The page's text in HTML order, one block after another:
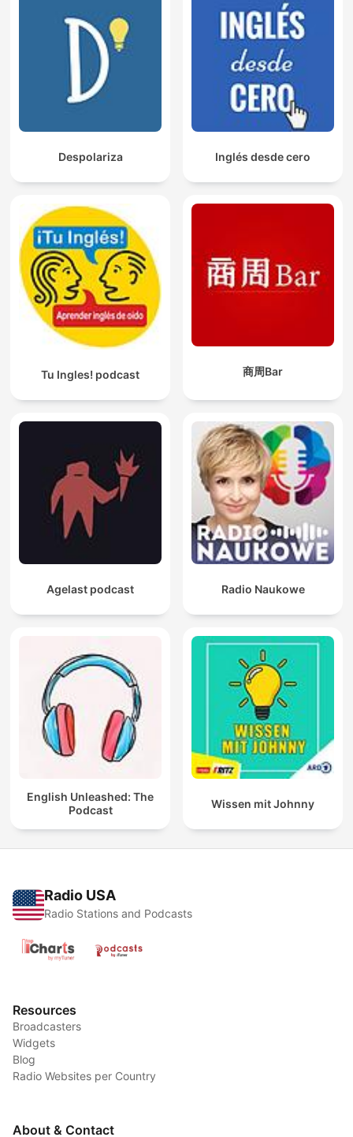
Despolariza Inglés desde cero
Tu Ingles! podcast 商周Bar
Agelast podcast Radio Naukowe
English Unleashed: The
Podcast
Wissen mit Johnny
Radio USA
Radio Stations and Podcasts
Resources
Broadcasters
Widgets
Blog
Radio Websites per Country
About & Contact